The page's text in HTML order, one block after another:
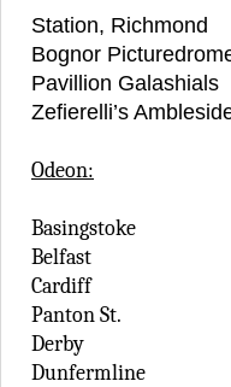
Station, Richmond
Bognor
Pavillion Galashials
Zefierelli’s
Odeon:
Basingstoke
Belfast
Cardiff
Panton St.
Derby
Dunfermline